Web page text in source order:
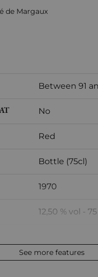
de Margaux
Between 91
No
Red
Bottle (75cl)
1970
12,50 % vol - 75
Base Neck
See more features